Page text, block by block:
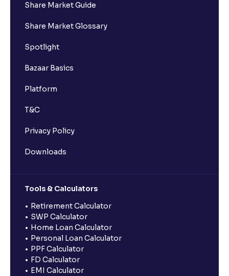
Share Market Guide
Share Market Glossary
Spotlight
Bazaar Basics
Platform
T&C
Privacy Policy
Downloads
Tools & Calculators
Retirement Calculator
SWP Calculator
Home Loan Calculator
Personal Loan Calculator
PPF Calculator
FD Calculator
EMI Calculator